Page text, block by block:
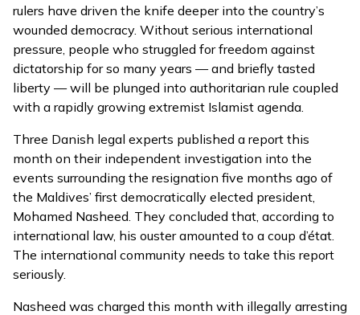
rulers have driven the knife deeper into the country’s
wounded democracy. Without serious international
pressure, people who struggled for freedom against
dictatorship for so many years — and briefly tasted
liberty — will be plunged into authoritarian rule coupled
with a rapidly growing extremist Islamist agenda.
Three Danish legal experts published a report this
month on their independent investigation into the
events surrounding the resignation five months ago of
the Maldives’ first democratically elected president,
Mohamed Nasheed. They concluded that, according to
international law, his ouster amounted to a coup d’état.
The international community needs to take this report
seriously.
Nasheed was charged this month with illegally arresting